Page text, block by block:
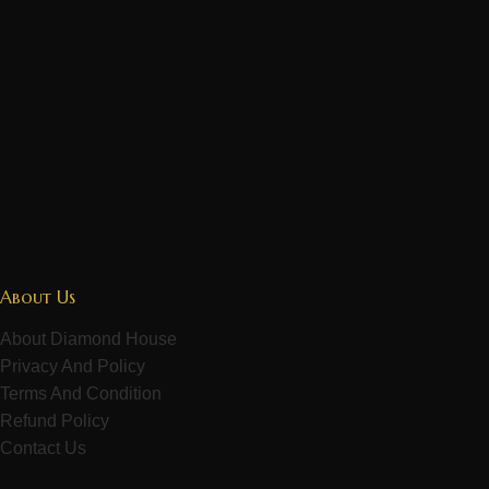
About Us
About Diamond House
Privacy And Policy
Terms And Condition
Refund Policy
Contact Us